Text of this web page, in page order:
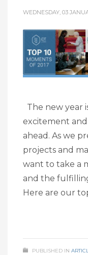
WEDNESDAY, 03
The new year
excitement
ahead. As we
projects and
want to take a
and the
Here are our
PUBLISHED IN